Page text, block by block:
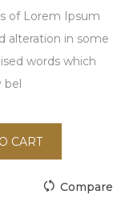
of Lorem Ipsum
alteration in some
words which
bel
CART
Compare